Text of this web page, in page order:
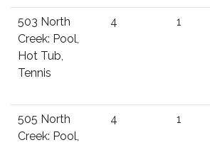
503 North
Creek: Pool,
Hot Tub,
Tennis
4 1
505 North
Creek: Pool,
4 1